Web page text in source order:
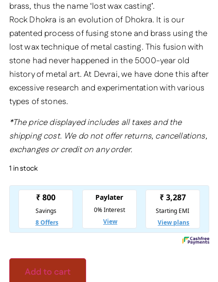
brass, thus the name ‘lost wax casting’.
Rock Dhokra is an evolution of Dhokra. It is our
patented process of fusing stone and brass using the
lost wax technique of metal casting. This fusion with
stone had never happened in the 5000-year old
history of metal art. At Devrai, we have done this after
excessive research and experimentation with various
types of stones.
*The price displayed includes all taxes and the
shipping cost. We do not offer returns, cancellations,
exchanges or credit on any order.
1 in stock
Add to cart